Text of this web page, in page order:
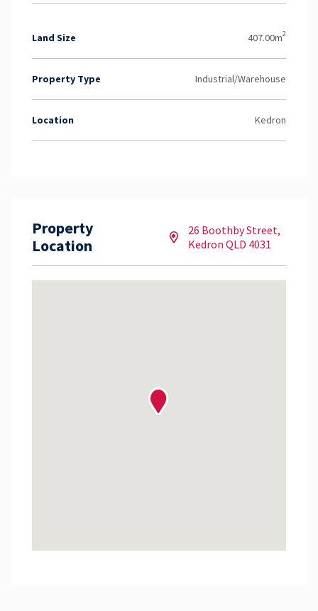
Land Size 407.00m2
Property Type Industrial/Warehouse
Location Kedron
Property
Location
26 Boothby Street,
Kedron QLD 4031